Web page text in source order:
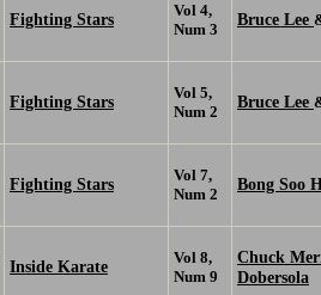
Fighting Stars
Vol 4,
Num 3
Bruce Lee
Fighting Stars
Vol 5,
Num 2
Bruce Lee
Fighting Stars
Vol 7,
Num 2
Bong Soo
Inside Karate
Vol 8,
Num 9
Chuck
Dobersola